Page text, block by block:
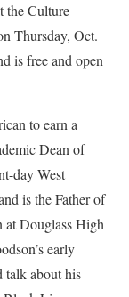
the Culture
Thursday, Oct.
is free and open
to earn a
Dean of
day West
is the Father of
Douglass High
early
talk about his